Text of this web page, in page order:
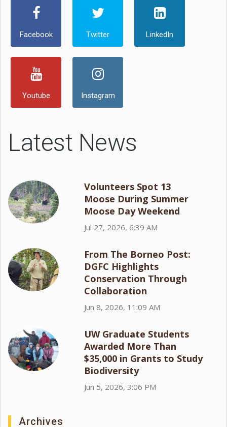
Facebook Twitter LinkedIn
Youtube Instagram
Latest News
Volunteers Spot 13
Moose During Summer
Moose Day Weekend
Jul 27, 2026, 6:39 AM
From The Borneo Post:
DGFC Highlights
Conservation Through
Collaboration
Jun 8, 2026, 11:09 AM
UW Graduate Students
Awarded More Than
$35,000 in Grants to Study
Biodiversity
Jun 5, 2026, 3:06 PM
Archives